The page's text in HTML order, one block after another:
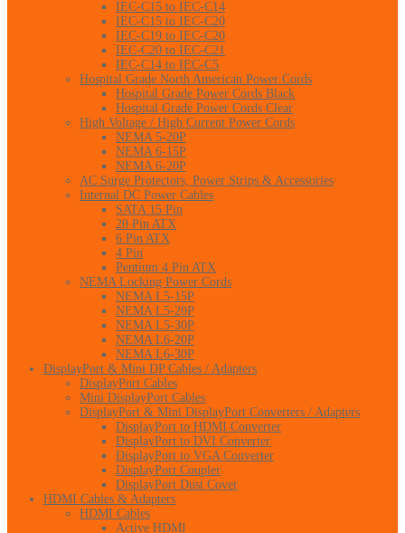
IEC-C15 to IEC-C14
IEC-C15 to IEC-C20
IEC-C19 to IEC-C20
IEC-C20 to IEC-C21
IEC-C14 to IEC-C5
Hospital Grade North American Power Cords
Hospital Grade Power Cords Black
Hospital Grade Power Cords Clear
High Voltage / High Current Power Cords
NEMA 5-20P
NEMA 6-15P
NEMA 6-20P
AC Surge Protectors, Power Strips & Accessories
Internal DC Power Cables
SATA 15 Pin
20 Pin ATX
6 Pin ATX
4 Pin
Pentium 4 Pin ATX
NEMA Locking Power Cords
NEMA L5-15P
NEMA L5-20P
NEMA L5-30P
NEMA L6-20P
NEMA L6-30P
DisplayPort & Mini DP Cables / Adapters
DisplayPort Cables
Mini DisplayPort Cables
DisplayPort & Mini DisplayPort Converters / Adapters
DisplayPort to HDMI Converter
DisplayPort to DVI Converter
DisplayPort to VGA Converter
DisplayPort Coupler
DisplayPort Dust Cover
HDMI Cables & Adapters
HDMI Cables
Active HDMI